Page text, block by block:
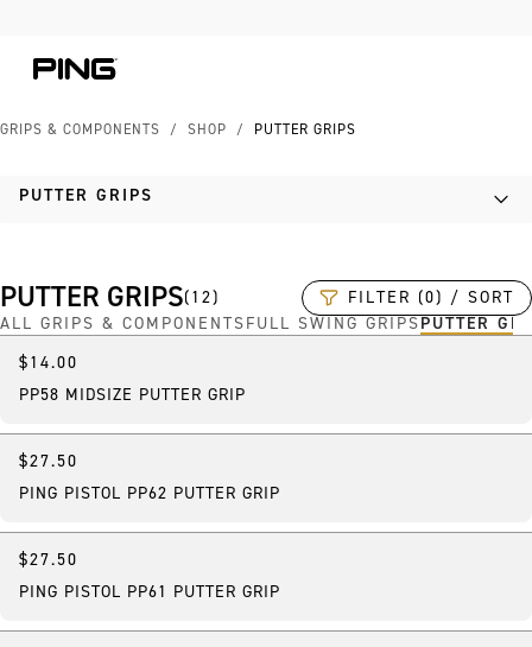
GRIPS & COMPONENTS / SHOP / PUTTER GRIPS
PUTTER GRIPS
PUTTER GRIPS(12)
FILTER (0) / SORT
ALL GRIPS & COMPONENTSFULL SWING GRIPSPUTTER
Best Seller
$14.00
PP58 MIDSIZE PUTTER GRIP
$27.50
PING PISTOL PP62 PUTTER GRIP
$27.50
PING PISTOL PP61 PUTTER GRIP